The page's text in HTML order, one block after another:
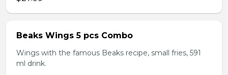
Beaks Wings 5 pcs Combo
Wings with the famous Beaks recipe, small fries, 591
ml drink.